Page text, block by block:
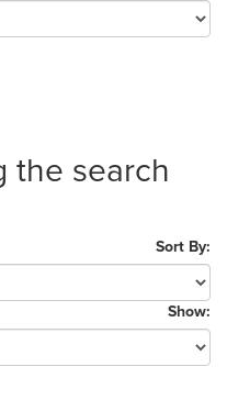
the search
Sort By:
Show: